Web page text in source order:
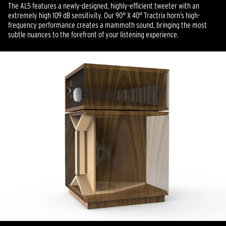
The AL5 features a newly-designed, highly-efficient tweeter with an
extremely high 109 dB sensitivity. Our 90° X 40° Tractrix horn’s high-
frequency performance creates a mammoth sound, bringing the most
subtle nuances to the forefront of your listening experience.